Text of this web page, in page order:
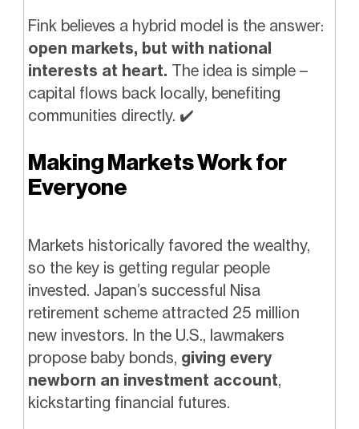
Fink believes a hybrid model is the answer:
open markets, but with national
interests at heart. The idea is simple –
capital flows back locally, benefiting
communities directly. ✔️
Making Markets Work for
Everyone
Markets historically favored the wealthy,
so the key is getting regular people
invested. Japan’s successful Nisa
retirement scheme attracted 25 million
new investors. In the U.S., lawmakers
propose baby bonds, giving every
newborn an investment account,
kickstarting financial futures.